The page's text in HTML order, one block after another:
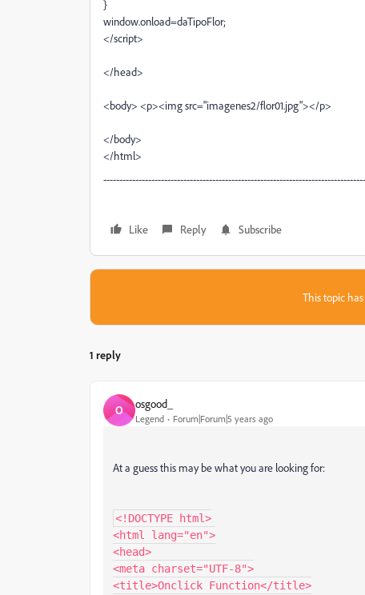
}
window.onload=daTipoFlor;
</script>
</head>
<body> <p><img src="imagenes2/flor01.jpg"></p>
</body>
</html>
Like Reply Subscribe
This topic
1 reply
O osgood_
Legend Forum|Forum|5 years ago
At a guess this may be what you are looking for:
<!DOCTYPE html>
<html lang="en">
<head>
<meta charset="UTF-8">
<title>Onclick Function</title>